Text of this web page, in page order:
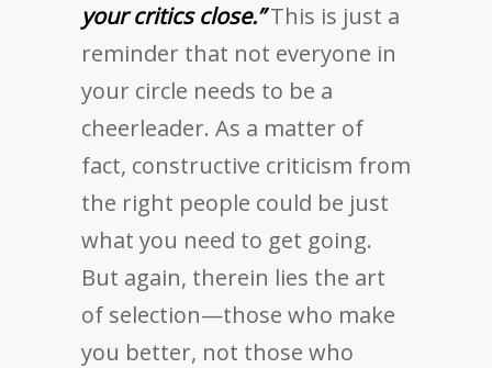
your critics close.”This is just a
reminder that not everyone in
your circle needs to be a
cheerleader. As a matter of
fact, constructive criticism from
the right people could be just
what you need to get going.
But again, therein lies the art
of selection—those who make
you better, not those who